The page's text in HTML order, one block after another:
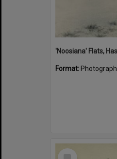
Format: Photograph
Select